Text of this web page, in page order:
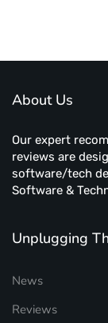
About Us
Our expert
reviews are
software/tech
Software &
Unplugging
News
Reviews